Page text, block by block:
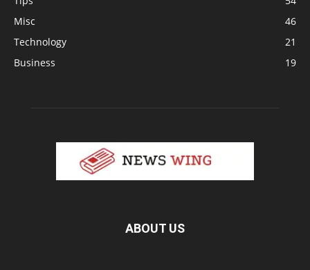
Misc
46
Technology
21
Business
19
ABOUT US